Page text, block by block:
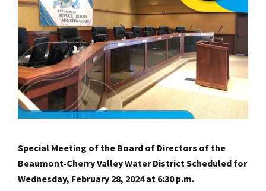
Special Meeting of the Board of Directors of the
Beaumont-Cherry Valley Water District Scheduled for
Wednesday, February 28, 2024 at 6:30 p.m.